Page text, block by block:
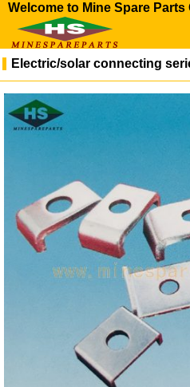
Welcome to Mine Spare Parts
Electric/solar connecting